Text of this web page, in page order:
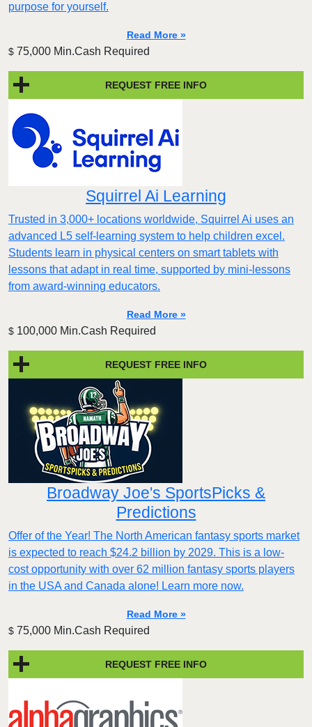
purpose for yourself.
Read More »
$ 75,000 Min.Cash Required
REQUEST FREE INFO
Squirrel Ai Learning
Trusted in 3,000+ locations worldwide, Squirrel Ai uses an
advanced L5 self-learning system to help children excel.
Students learn in physical centers on smart tablets with
lessons that adapt in real time, supported by mini-lessons
from award-winning educators.
Read More »
$ 100,000 Min.Cash Required
REQUEST FREE INFO
Broadway Joe's SportsPicks &
Predictions
Offer of the Year! The North American fantasy sports market
is expected to reach $24.2 billion by 2029. This is a low-
cost opportunity with over 62 million fantasy sports players
in the USA and Canada alone! Learn more now.
Read More »
$ 75,000 Min.Cash Required
REQUEST FREE INFO